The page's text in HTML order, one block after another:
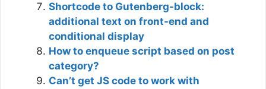
Shortcode to Gutenberg-block:
additional text on front-end and
conditional display
How to enqueue script based on post
category?
Can’t get JS code to work with